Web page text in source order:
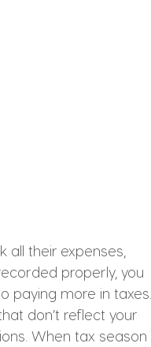
all their expenses,
properly, you
paying more in taxes.
don’t reflect your
When tax season